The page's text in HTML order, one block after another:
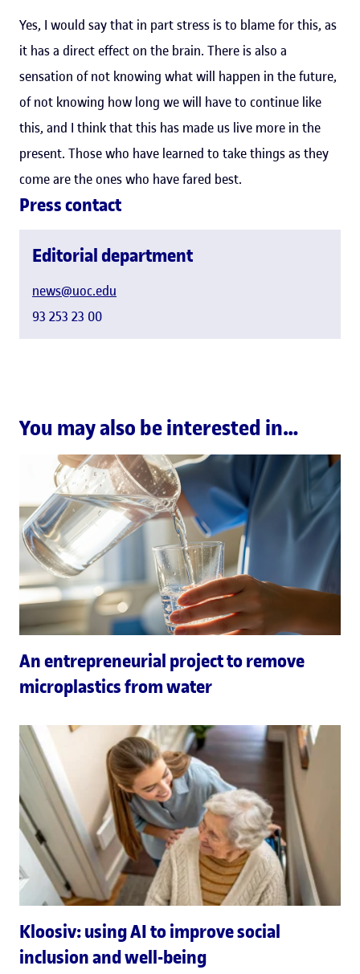
Yes, I would say that in part stress is to blame for this, as
it has a direct effect on the brain. There is also a
sensation of not knowing what will happen in the future,
of not knowing how long we will have to continue like
this, and I think that this has made us live more in the
present. Those who have learned to take things as they
come are the ones who have fared best.
Press contact
Editorial department
news@uoc.edu
93 253 23 00
You may also be interested in…
An entrepreneurial project to remove
microplastics from water
Kloosiv: using AI to improve social
inclusion and well-being